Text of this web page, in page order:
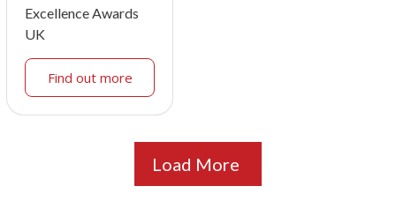
Excellence Awards
UK
Find out more
Load More